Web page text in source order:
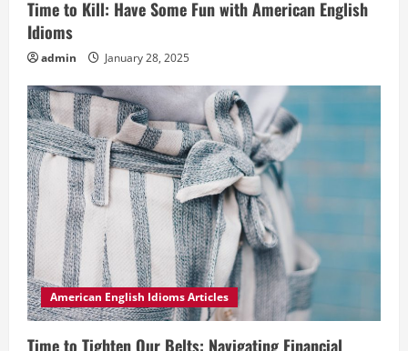
Time to Kill: Have Some Fun with American English
Idioms
admin January 28, 2025
American English Idioms Articles
Time to Tighten Our Belts: Navigating Financial